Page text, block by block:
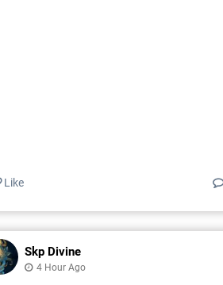
Like
Skp Divine
4 Hour Ago